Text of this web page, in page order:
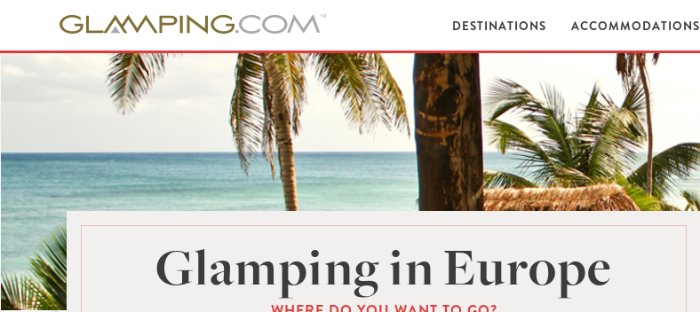
DESTINATIONS ACCOMMODATIONS
Glamping in Europe